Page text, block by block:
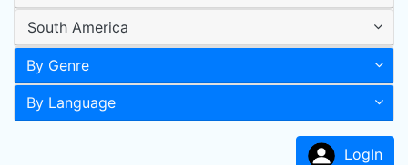
South America
By Genre
By Language
LogIn